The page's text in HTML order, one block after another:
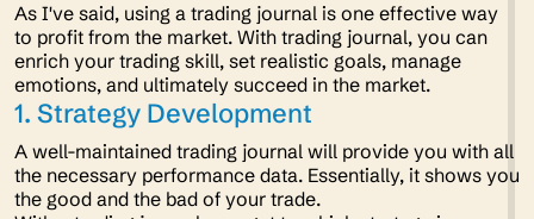
As I've said, using a trading journal is one effective way
to profit from the market. With trading journal, you can
enrich your trading skill, set realistic goals, manage
emotions, and ultimately succeed in the market.
1. Strategy Development
A well-maintained trading journal will provide you with all
the necessary performance data. Essentially, it shows you
the good and the bad of your trade.